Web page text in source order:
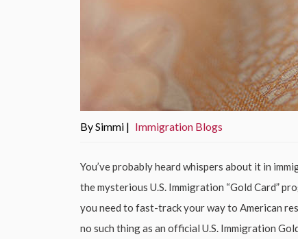
By Simmi | Immigration Blogs
You’ve probably heard whispers about it in
the mysterious U.S. Immigration “Gold Card”
you need to fast-track your way to American
no such thing as an official U.S. Immigration